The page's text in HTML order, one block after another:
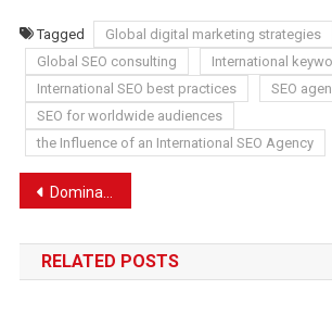
Tagged
Global digital marketing strategies
Global SEO consulting
International
International SEO best practices
SEO
SEO for worldwide audiences
the Influence of an International SEO Agency
Post
navigation
Dominating Local Searches: SEO Tips for Plumbers
RELATED POSTS